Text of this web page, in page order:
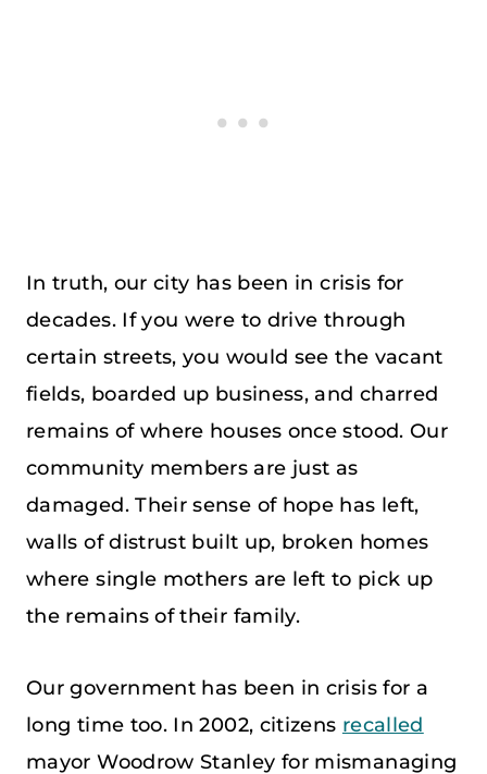
In truth, our city has been in crisis for
decades. If you were to drive through
certain streets, you would see the vacant
fields, boarded up business, and charred
remains of where houses once stood. Our
community members are just as
damaged. Their sense of hope has left,
walls of distrust built up, broken homes
where single mothers are left to pick up
the remains of their family.
Our government has been in crisis for a
long time too. In 2002, citizens recalled
mayor Woodrow Stanley for mismanaging